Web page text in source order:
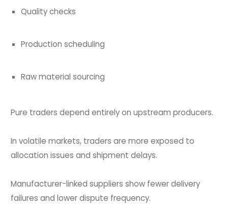
Quality checks
Production scheduling
Raw material sourcing
Pure traders depend entirely on upstream producers.
In volatile markets, traders are more exposed to
allocation issues and shipment delays.
Manufacturer-linked suppliers show fewer delivery
failures and lower dispute frequency.